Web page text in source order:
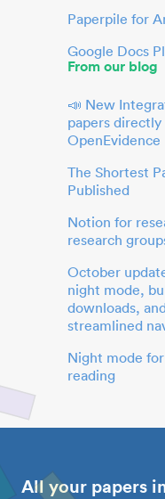
Paperpile for
Google Docs
From our blog
📣 New
papers
OpenEvidence
The Shortest
Published
Notion for
research
October
night mode,
downloads,
streamlined
Night mode
reading
All your papers